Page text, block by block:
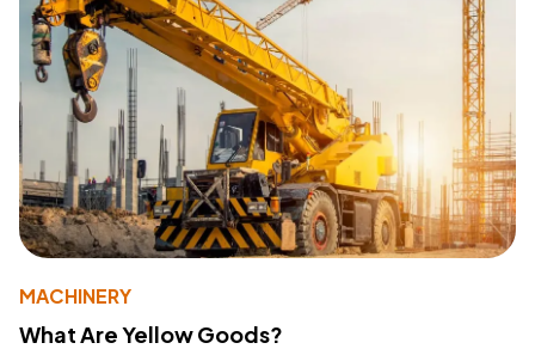
MACHINERY
What Are Yellow Goods?